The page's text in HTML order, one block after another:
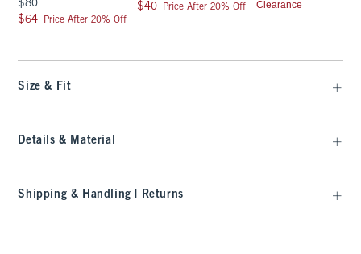
$80
$64
$64 Price After 20% Off
$40
$40 Price After 20% Off Clearance
Size & Fit
Details & Material
Shipping & Handling | Returns